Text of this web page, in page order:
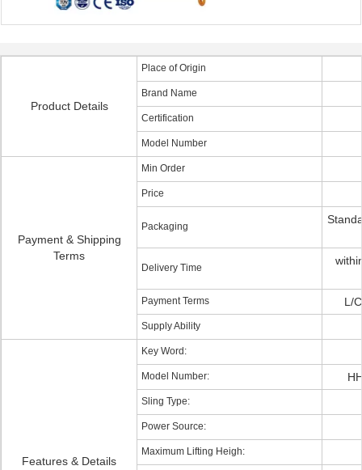
Product Details
Place of Origin
Brand Name
Certification
Model Number
Payment & Shipping
Terms
Min Order
Price
Packaging
Delivery Time
Payment Terms L/
Supply Ability
Features & Details
Key Word:
Model Number:
Sling Type:
Power Source:
Maximum Lifting Heigh: